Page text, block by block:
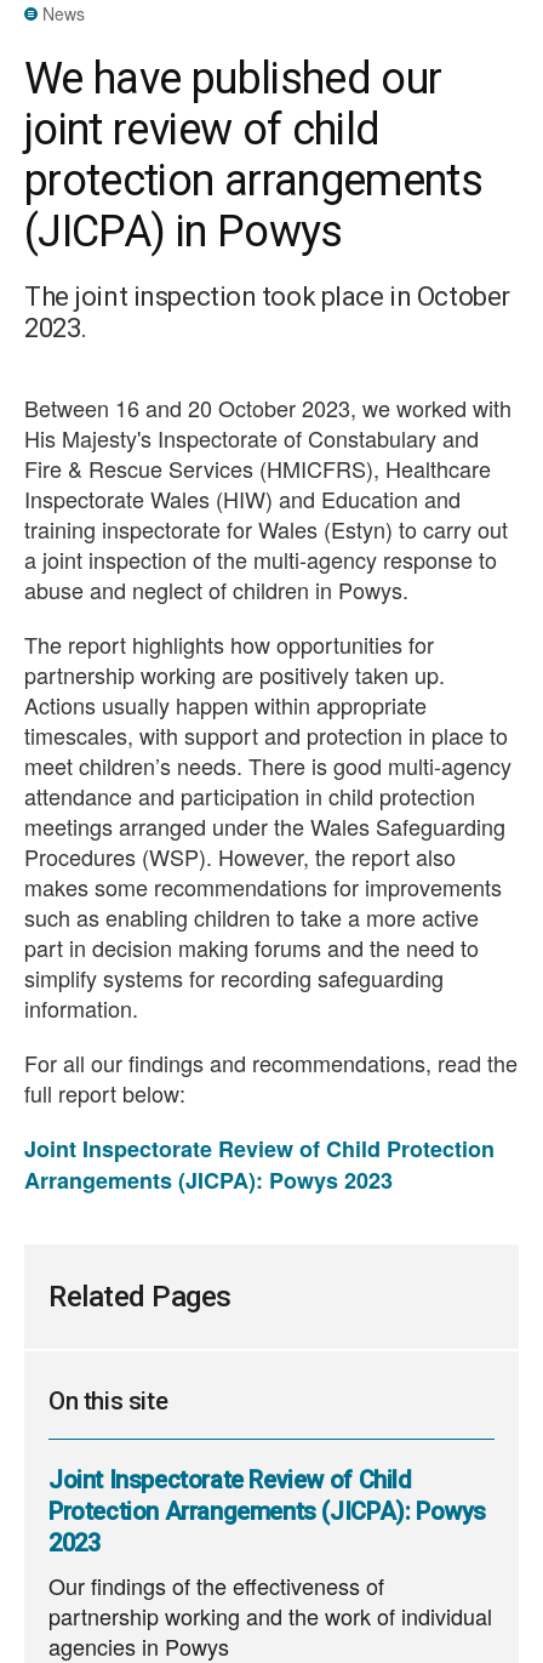
News
We have published our
joint review of child
protection arrangements
(JICPA) in Powys
The joint inspection took place in October
2023.
Between 16 and 20 October 2023, we worked with
His Majesty's Inspectorate of Constabulary and
Fire & Rescue Services (HMICFRS), Healthcare
Inspectorate Wales (HIW) and Education and
training inspectorate for Wales (Estyn) to carry out
a joint inspection of the multi-agency response to
abuse and neglect of children in Powys.
The report highlights how opportunities for
partnership working are positively taken up.
Actions usually happen within appropriate
timescales, with support and protection in place to
meet children’s needs. There is good multi-agency
attendance and participation in child protection
meetings arranged under the Wales Safeguarding
Procedures (WSP). However, the report also
makes some recommendations for improvements
such as enabling children to take a more active
part in decision making forums and the need to
simplify systems for recording safeguarding
information.
For all our findings and recommendations, read the
full report below:
Joint Inspectorate Review of Child Protection
Arrangements (JICPA): Powys 2023
Related Pages
On this site
Joint Inspectorate Review of Child
Protection Arrangements (JICPA): Powys
2023
Our findings of the effectiveness of
partnership working and the work of individual
agencies in Powys